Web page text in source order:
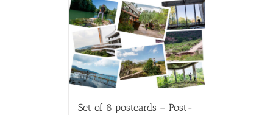
Set of 8 postcards – Post-